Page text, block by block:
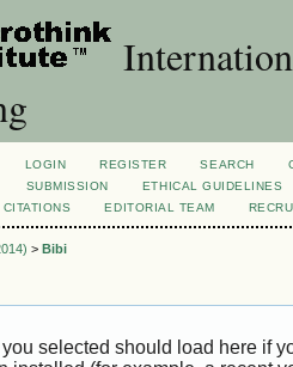
LOGIN REGISTER SEARCH
SUBMISSION
ETHICAL GUIDELINES
EDITORIAL TEAM
> Bibi
selected should load here if